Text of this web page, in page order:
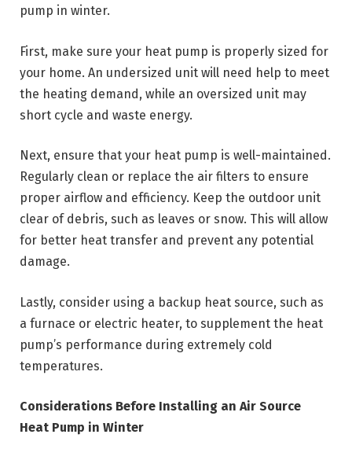
pump in winter.
First, make sure your heat pump is properly sized for
your home. An undersized unit will need help to meet
the heating demand, while an oversized unit may
short cycle and waste energy.
Next, ensure that your heat pump is well-maintained.
Regularly clean or replace the air filters to ensure
proper airflow and efficiency. Keep the outdoor unit
clear of debris, such as leaves or snow. This will allow
for better heat transfer and prevent any potential
damage.
Lastly, consider using a backup heat source, such as
a furnace or electric heater, to supplement the heat
pump’s performance during extremely cold
temperatures.
Considerations Before Installing an Air Source
Heat Pump in Winter